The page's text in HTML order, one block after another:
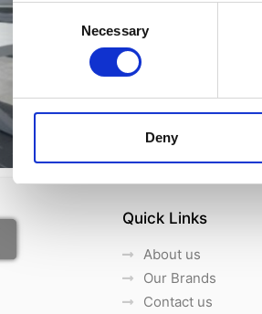
Consent
Necessary
Deny
Quick Links
About us
Our Brands
Contact us